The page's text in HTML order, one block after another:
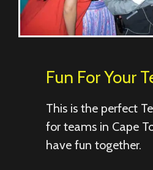
Fun For Your
This is the perfect
for teams in Cape
have fun together.